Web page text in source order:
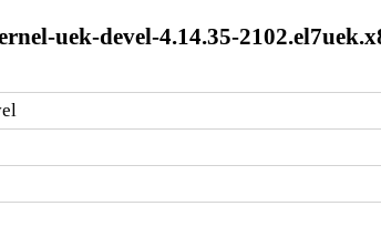
uek-devel-4.14.35-